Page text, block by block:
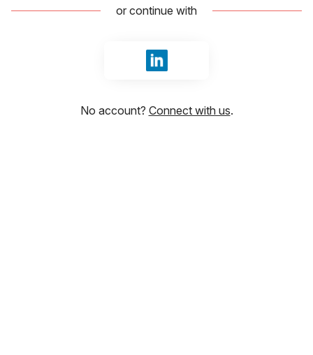
or continue with
Sign in with LinkedIn
No account? Connect with us.